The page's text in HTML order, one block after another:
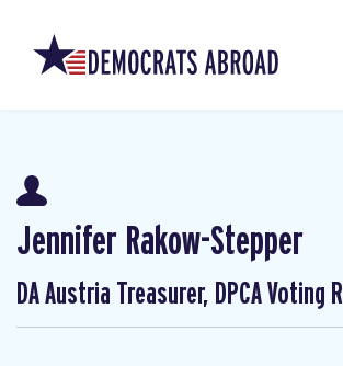
Jennifer Rakow-Stepper
DA Austria Treasurer, DPCA Voting